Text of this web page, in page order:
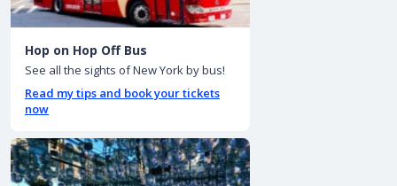
Hop on Hop Off Bus
See all the sights of New York by bus!
Read my tips and book your tickets
now